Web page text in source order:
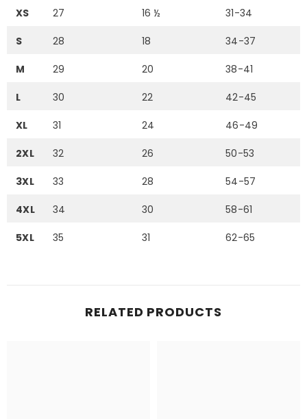
XS 27 16 ½ 31-34
S 28 18 34-37
M 29 20 38-41
L 30 22 42-45
XL 31 24 46-49
2XL 32 26 50-53
3XL 33 28 54-57
4XL 34 30 58-61
5XL 35 31 62-65
RELATED PRODUCTS